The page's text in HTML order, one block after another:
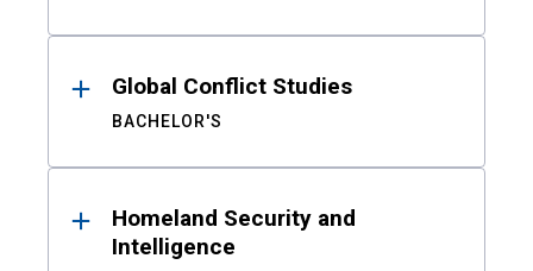
Global Conflict Studies
BACHELOR'S
Homeland Security and
Intelligence